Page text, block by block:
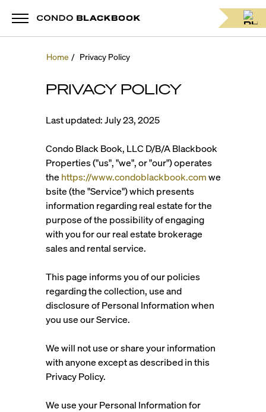
Home / Privacy Policy
PRIVACY POLICY
Last updated: July 23, 2025
Condo Black Book, LLC D/B/A Blackbook
Properties ("us", "we", or "our") operates
the https://www.condoblackbook.comwe
bsite (the "Service") which presents
information regarding real estate for the
purpose of the possibility of engaging
with you for our real estate brokerage
sales and rental service.
This page informs you of our policies
regarding the collection, use and
disclosure of Personal Information when
you use our Service.
We will not use or share your information
with anyone except as described in this
Privacy Policy.
We use your Personal Information for